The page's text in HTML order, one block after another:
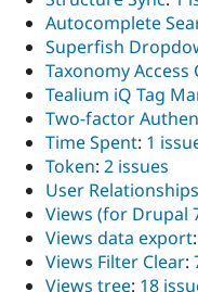
Autocomplete
Superfish
Taxonomy
Tealium iQ Tag
Two-factor
Time Spent: 1
Token: 2 issues
User Relationships
Views (for Drupal
Views data export:
Views Filter Clear:
Views tree: 18